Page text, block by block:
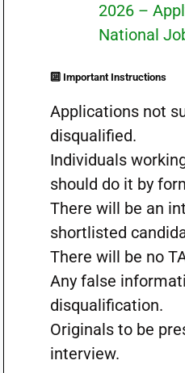
2026 –
National
🔟 Important Instructions
Applications not
disqualified.
Individuals
should do it by
There will be an
shortlisted
There will be no
Any false
disqualification.
Originals to be
interview.